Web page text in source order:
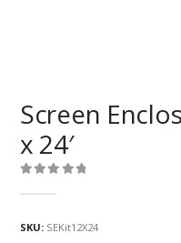
Screen
x 24′
SKU: SEKit12X24